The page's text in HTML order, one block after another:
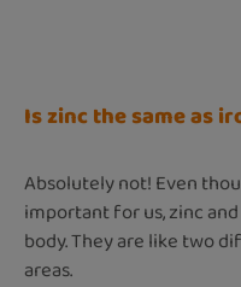
Is zinc the same as
Absolutely not! Even
important for us, zinc
body. They are like two
areas.